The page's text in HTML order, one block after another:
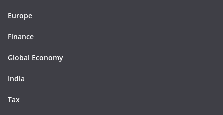
Europe
Finance
Global Economy
India
Tax